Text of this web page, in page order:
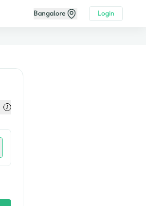
Bangalore Login